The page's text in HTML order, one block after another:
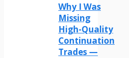
Why I Was
Missing
High-Quality
Continuation
Trades —